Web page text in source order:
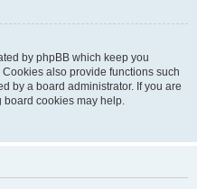
by phpBB which keep you
also provide functions such
by a board administrator. If you are
board cookies may help.